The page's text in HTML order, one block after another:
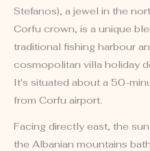
Stefanos), a jewel in the
Corfu crown, is a unique
traditional fishing harbour
cosmopolitan villa holiday
It's situated about a 50-
from Corfu airport.
Facing directly east, the
the Albanian mountains